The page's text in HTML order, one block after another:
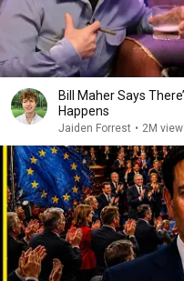
Bill Maher Says
Happens
Jaiden Forrest • 2M